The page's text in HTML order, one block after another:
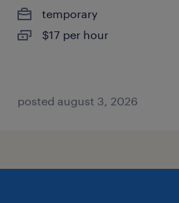
temporary
$17 per hour
posted august 3, 2026